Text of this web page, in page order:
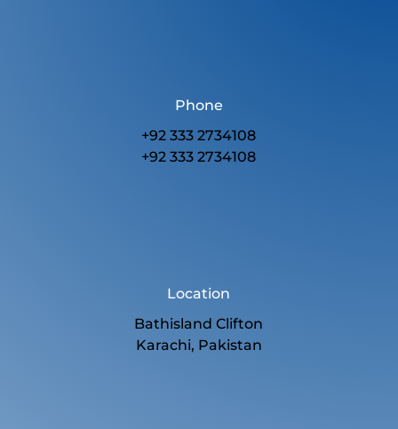
Phone
+92 333 2734108
+92 333 2734108
Location
Bathisland Clifton
Karachi, Pakistan